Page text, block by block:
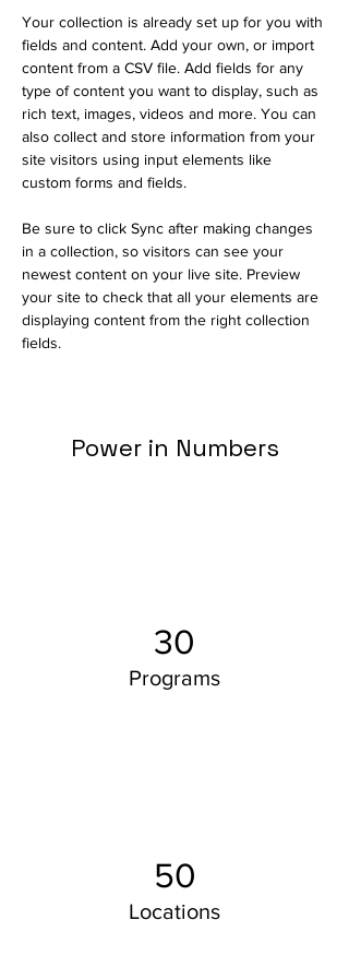
Your collection is already set up for you with
fields and content. Add your own, or import
content from a CSV file. Add fields for any
type of content you want to display, such as
rich text, images, videos and more. You can
also collect and store information from your
site visitors using input elements like
custom forms and fields.
Be sure to click Sync after making changes
in a collection, so visitors can see your
newest content on your live site. Preview
your site to check that all your elements are
displaying content from the right collection
fields.
Power in Numbers
30
Programs
50
Locations